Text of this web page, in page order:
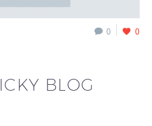
0 0
BLOG